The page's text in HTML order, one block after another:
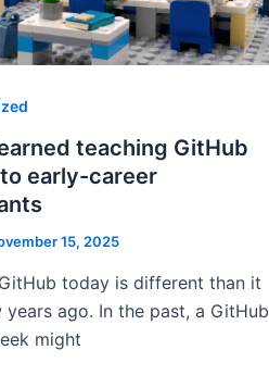
teaching GitHub
early-career
15, 2025
today is different than it
years ago. In the past, a GitHub
might